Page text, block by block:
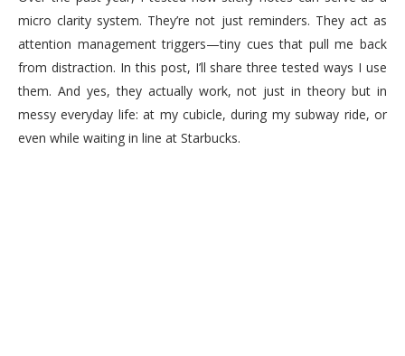
micro clarity system. They’re not just reminders. They act as
attention management triggers—tiny cues that pull me back
from distraction. In this post, I’ll share three tested ways I use
them. And yes, they actually work, not just in theory but in
messy everyday life: at my cubicle, during my subway ride, or
even while waiting in line at Starbucks.